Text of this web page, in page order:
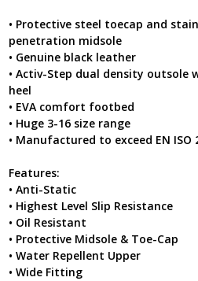
• Protective steel toecap and
penetration midsole
• Genuine black leather
• Activ-Step dual density outsole
heel
• EVA comfort footbed
• Huge 3-16 size range
• Manufactured to exceed EN ISO
Features:
• Anti-Static
• Highest Level Slip Resistance
• Oil Resistant
• Protective Midsole & Toe-Cap
• Water Repellent Upper
• Wide Fitting